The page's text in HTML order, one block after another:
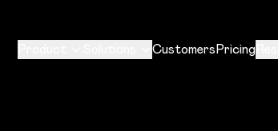
CustomersPricing